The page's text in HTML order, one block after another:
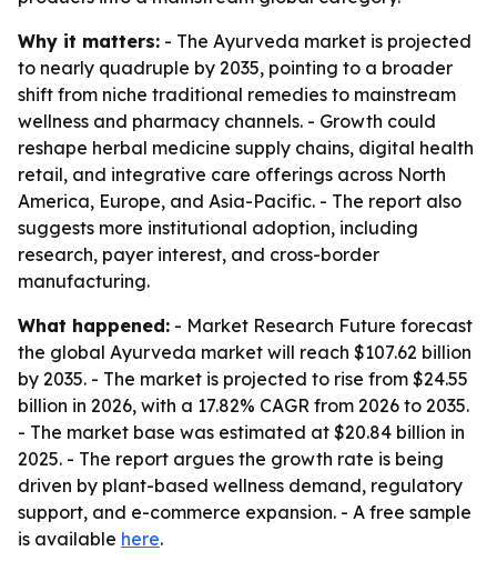
Why it matters: - The Ayurveda market is projected
to nearly quadruple by 2035, pointing to a broader
shift from niche traditional remedies to mainstream
wellness and pharmacy channels. - Growth could
reshape herbal medicine supply chains, digital health
retail, and integrative care offerings across North
America, Europe, and Asia-Pacific. - The report also
suggests more institutional adoption, including
research, payer interest, and cross-border
manufacturing.
What happened: - Market Research Future forecast
the global Ayurveda market will reach $107.62 billion
by 2035. - The market is projected to rise from $24.55
billion in 2026, with a 17.82% CAGR from 2026 to 2035.
- The market base was estimated at $20.84 billion in
2025. - The report argues the growth rate is being
driven by plant-based wellness demand, regulatory
support, and e-commerce expansion. - A free sample
is available here.